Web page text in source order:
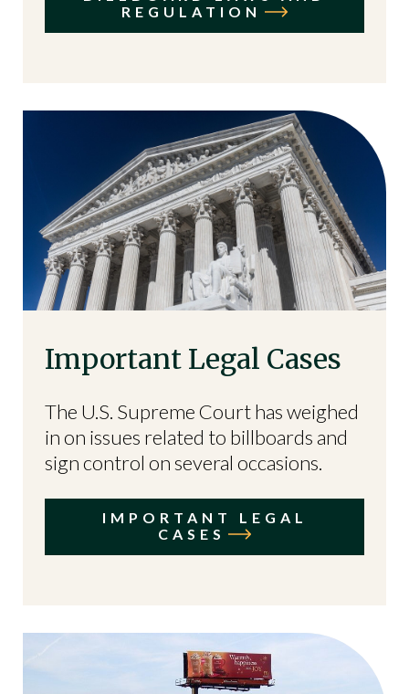
REGULATION
Important Legal Cases
The U.S. Supreme Court has weighed
in on issues related to billboards and
sign control on several occasions.
IMPORTANT LEGAL
CASES